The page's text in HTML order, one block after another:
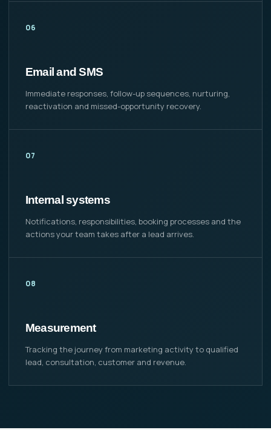
06
Email and SMS
Immediate responses, follow-up sequences, nurturing,
reactivation and missed-opportunity recovery.
07
Internal systems
Notifications, responsibilities, booking processes and the
actions your team takes after a lead arrives.
08
Measurement
Tracking the journey from marketing activity to qualified
lead, consultation, customer and revenue.